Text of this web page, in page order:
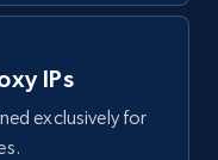
IPs
exclusively for